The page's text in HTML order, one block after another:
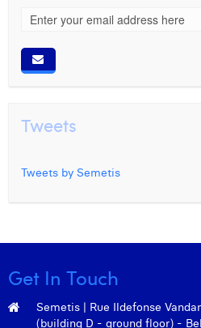
Tweets
Tweets by Semetis
Get In Touch
Semetis | Rue Ildefonse
(building D - ground floor) -